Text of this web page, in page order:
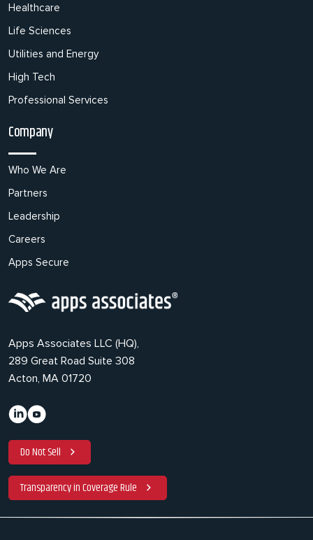
Healthcare
Life Sciences
Utilities and Energy
High Tech
Professional Services
Company
Who We Are
Partners
Leadership
Careers
Apps Secure
Apps Associates LLC (HQ),
289 Great Road Suite 308
Acton, MA 01720
Do Not Sell
Transparency in Coverage Rule